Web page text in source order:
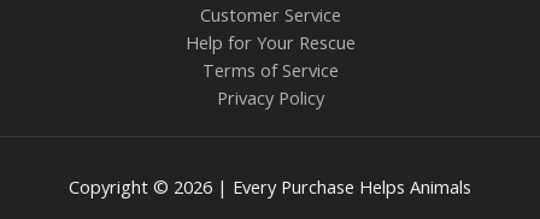
Customer Service
Help for Your Rescue
Terms of Service
Privacy Policy
Copyright © 2026 | Every Purchase Helps Animals